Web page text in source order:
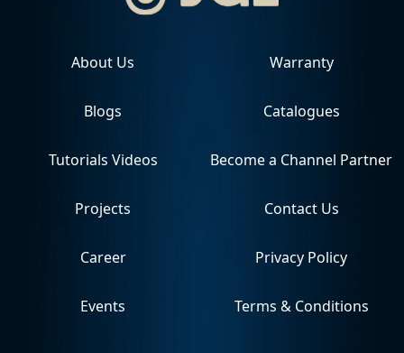
About Us
Blogs
Tutorials Videos
Projects
Career
Events
Warranty
Catalogues
Become a Channel Partner
Contact Us
Privacy Policy
Terms & Conditions